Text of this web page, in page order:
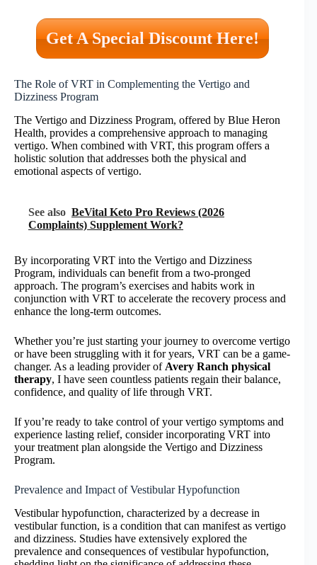
Get A Special Discount Here!
The Role of VRT in Complementing the Vertigo and
Dizziness Program
The Vertigo and Dizziness Program, offered by Blue Heron
Health, provides a comprehensive approach to managing
vertigo. When combined with VRT, this program offers a
holistic solution that addresses both the physical and
emotional aspects of vertigo.
See also BeVital Keto Pro Reviews (2026
Complaints) Supplement Work?
By incorporating VRT into the Vertigo and Dizziness
Program, individuals can benefit from a two-pronged
approach. The program’s exercises and habits work in
conjunction with VRT to accelerate the recovery process and
enhance the long-term outcomes.
Whether you’re just starting your journey to overcome vertigo
or have been struggling with it for years, VRT can be a game-
changer. As a leading provider of Avery Ranch physical
therapy, I have seen countless patients regain their balance,
confidence, and quality of life through VRT.
If you’re ready to take control of your vertigo symptoms and
experience lasting relief, consider incorporating VRT into
your treatment plan alongside the Vertigo and Dizziness
Program.
Prevalence and Impact of Vestibular Hypofunction
Vestibular hypofunction, characterized by a decrease in
vestibular function, is a condition that can manifest as vertigo
and dizziness. Studies have extensively explored the
prevalence and consequences of vestibular hypofunction,